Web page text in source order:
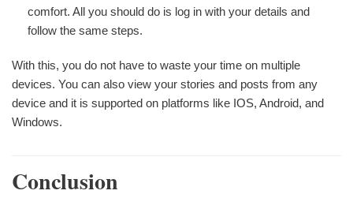
comfort. All you should do is log in with your details and
follow the same steps.
With this, you do not have to waste your time on multiple
devices. You can also view your stories and posts from any
device and it is supported on platforms like IOS, Android, and
Windows.
Conclusion